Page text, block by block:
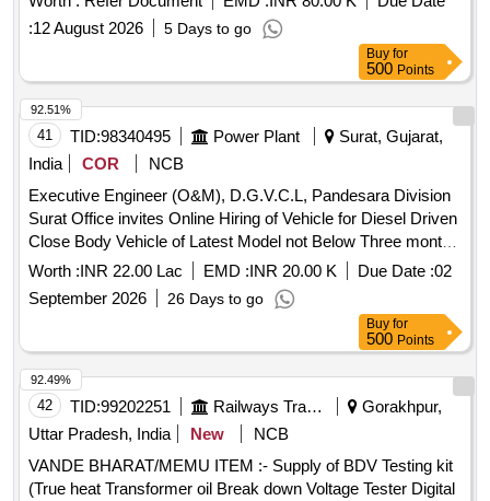
:12 August 2026 5 Days to go
Buy for
500 Points
41 TID:98340495 Power Plant
Surat, Gujarat,
India
COR
NCB
Executive Engineer (O&M), D.G.V.C.L, Pandesara Division
Surat Office invites Online Hiring of Vehicle for Diesel Driven
Close Body Vehicle of Latest Model not Below Three month
old with Taxi/maxi passing with Driver 24 Hrs for Udhana 03-
Ind S/Dn under Pandesara Division.
Worth :INR 22.00 Lac EMD :INR 20.00 K Due Date :02
September 2026
26 Days to go
92.51%
Buy for
500 Points
42 TID:99202251 Railways Transport Services
Gorakhpur,
Uttar Pradesh, India
New
NCB
VANDE BHARAT/MEMU ITEM :- Supply of BDV Testing kit
(True heat Transformer oil Break down Voltage Tester Digital
92.49%